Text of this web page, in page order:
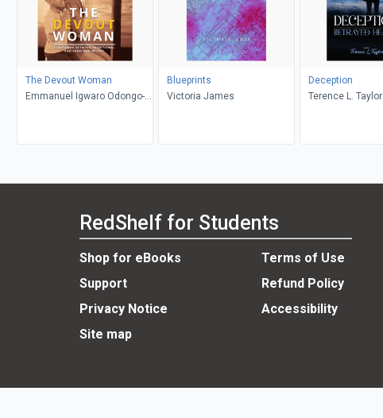
The Devout Woman
Emmanuel Igwaro Odongo-
Blueprints
Victoria James
Deception
Terence L. Taylor
RedShelf for Students
Shop for eBooks
Terms of Use
Support
Refund Policy
Privacy Notice
Accessibility
Site map